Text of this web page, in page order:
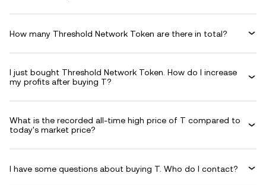
How many Threshold Network Token are there in total?
I just bought Threshold Network Token. How do I increase
my profits after buying T?
What is the recorded all-time high price of T compared to
today's market price?
I have some questions about buying T. Who do I contact?